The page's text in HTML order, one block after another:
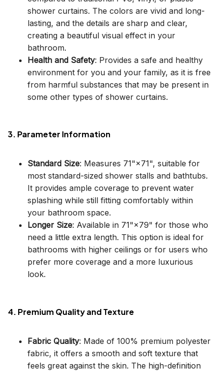
shower curtains. The colors are vivid and long-
lasting, and the details are sharp and clear,
creating a beautiful visual effect in your
bathroom.
Health and Safety: Provides a safe and healthy
environment for you and your family, as it is free
from harmful substances that may be present in
some other types of shower curtains.
3. Parameter Information
Standard Size: Measures 71"×71", suitable for
most standard-sized shower stalls and bathtubs.
It provides ample coverage to prevent water
splashing while still fitting comfortably within
your bathroom space.
Longer Size: Available in 71"×79" for those who
need a little extra length. This option is ideal for
bathrooms with higher ceilings or for users who
prefer more coverage and a more luxurious
look.
4. Premium Quality and Texture
Fabric Quality: Made of 100% premium polyester
fabric, it offers a smooth and soft texture that
feels great against the skin. The high-definition